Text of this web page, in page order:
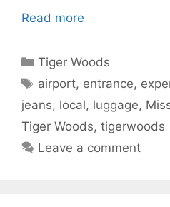
Read more
Categories
Tiger Woods
Tags
airport, entrance,
jeans, local, luggage,
Tiger Woods, tigerwoods
Leave a comment